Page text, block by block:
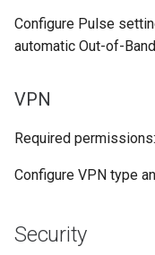
Configure Pulse
automatic Out-of-
VPN
Required permissions:
Configure VPN type
Security